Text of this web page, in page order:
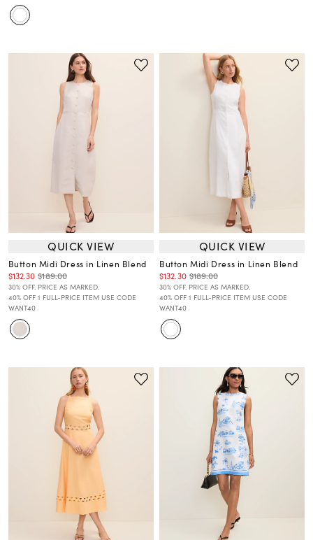
QUICK VIEW
Button Midi Dress in Linen Blend
$132.30 $189.00
30% OFF. PRICE AS MARKED.
40% OFF 1 FULL-PRICE ITEM USE CODE
WANT40
QUICK VIEW
Button Midi Dress in Linen Blend
$132.30 $189.00
30% OFF. PRICE AS MARKED.
40% OFF 1 FULL-PRICE ITEM USE CODE
WANT40